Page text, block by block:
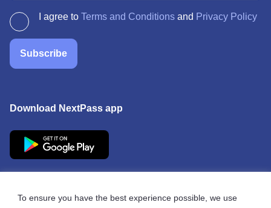
To ensure you have the best experience possible, we use
I agree to Terms and Conditions and Privacy Policy
Subscribe
Download NextPass app